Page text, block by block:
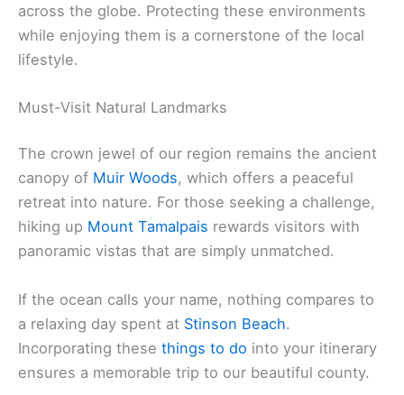
across the globe. Protecting these environments
while enjoying them is a cornerstone of the local
lifestyle.
Must-Visit Natural Landmarks
The crown jewel of our region remains the ancient
canopy of Muir Woods, which offers a peaceful
retreat into nature. For those seeking a challenge,
hiking up Mount Tamalpais rewards visitors with
panoramic vistas that are simply unmatched.
If the ocean calls your name, nothing compares to
a relaxing day spent at Stinson Beach.
Incorporating these things to do into your itinerary
ensures a memorable trip to our beautiful county.